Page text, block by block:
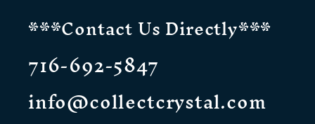
***Contact Us Directly***
716-692-5847
info@collectcrystal.com